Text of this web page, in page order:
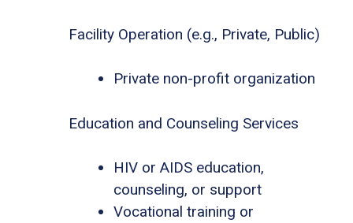
Facility Operation (e.g., Private, Public)
Private non-profit organization
Education and Counseling Services
HIV or AIDS education,
counseling, or support
Vocational training or